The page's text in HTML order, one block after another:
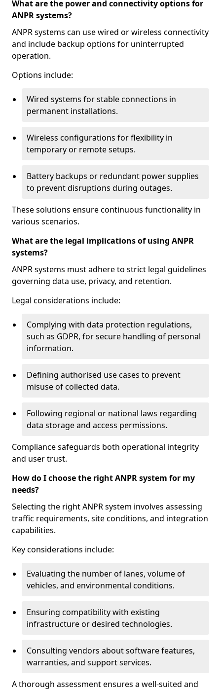
What are the power and connectivity options for
ANPR systems?
ANPR systems can use wired or wireless connectivity
and include backup options for uninterrupted
operation.
Options include:
Wired systems for stable connections in
permanent installations.
Wireless configurations for flexibility in
temporary or remote setups.
Battery backups or redundant power supplies
to prevent disruptions during outages.
These solutions ensure continuous functionality in
various scenarios.
What are the legal implications of using ANPR
systems?
ANPR systems must adhere to strict legal guidelines
governing data use, privacy, and retention.
Legal considerations include:
Complying with data protection regulations,
such as GDPR, for secure handling of personal
information.
Defining authorised use cases to prevent
misuse of collected data.
Following regional or national laws regarding
data storage and access permissions.
Compliance safeguards both operational integrity
and user trust.
How do I choose the right ANPR system for my
needs?
Selecting the right ANPR system involves assessing
traffic requirements, site conditions, and integration
capabilities.
Key considerations include:
Evaluating the number of lanes, volume of
vehicles, and environmental conditions.
Ensuring compatibility with existing
infrastructure or desired technologies.
Consulting vendors about software features,
warranties, and support services.
A thorough assessment ensures a well-suited and